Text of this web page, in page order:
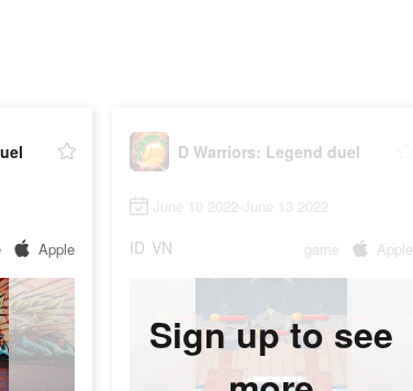
Apple
D Warriors: Legend duel
June 10 2022-June 13 2022
ID VN game Apple
Sign up to see